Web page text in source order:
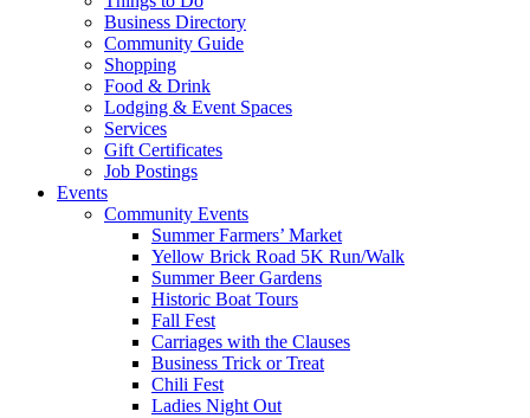
Business Directory
Community Guide
Shopping
Food & Drink
Lodging & Event Spaces
Services
Gift Certificates
Job Postings
Events
Community Events
Summer Farmers’ Market
Yellow Brick Road 5K Run/Walk
Summer Beer Gardens
Historic Boat Tours
Fall Fest
Carriages with the Clauses
Business Trick or Treat
Chili Fest
Ladies Night Out